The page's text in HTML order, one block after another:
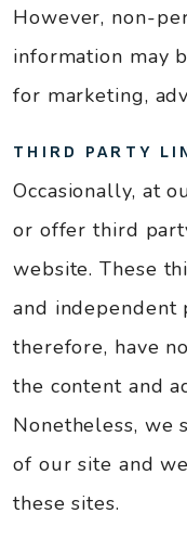
However, non-
information may
for marketing,
THIRD PARTY
Occasionally, at
or offer third
website. These
and independent
therefore, have
the content and
Nonetheless, we
of our site and
these sites.